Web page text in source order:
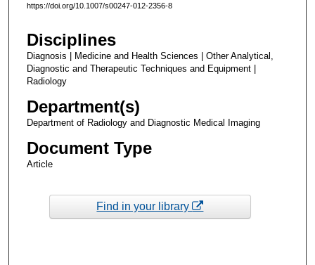
https://doi.org/10.1007/s00247-012-2356-8
Disciplines
Diagnosis | Medicine and Health Sciences | Other Analytical,
Diagnostic and Therapeutic Techniques and Equipment |
Radiology
Department(s)
Department of Radiology and Diagnostic Medical Imaging
Document Type
Article
Find in your library